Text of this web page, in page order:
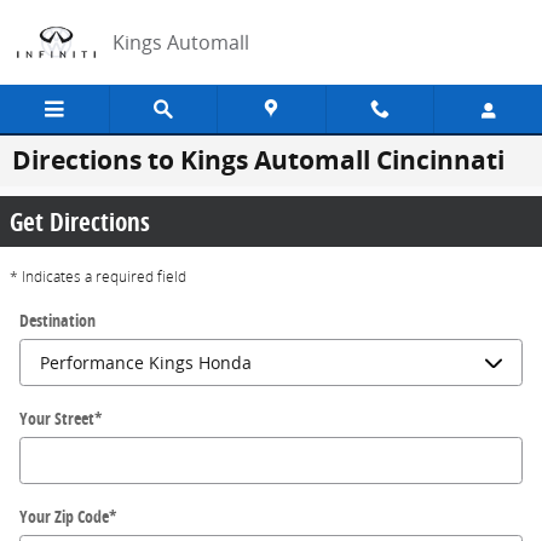
Kings Automall
Directions to Kings Automall Cincinnati
Get Directions
* Indicates a required field
Destination
Your Street*
Your Zip Code*